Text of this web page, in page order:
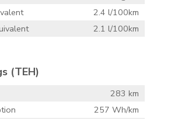
2.4 l/100km
2.1 l/100km
(TEH)
283 km
257 Wh/km